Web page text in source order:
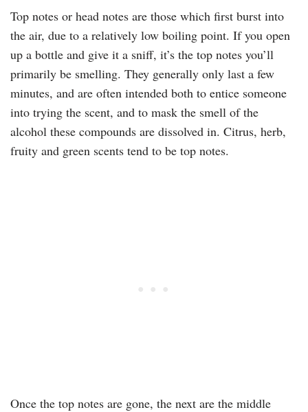
Top notes or head notes are those which first burst into
the air, due to a relatively low boiling point. If you open
up a bottle and give it a sniff, it’s the top notes you’ll
primarily be smelling. They generally only last a few
minutes, and are often intended both to entice someone
into trying the scent, and to mask the smell of the
alcohol these compounds are dissolved in. Citrus, herb,
fruity and green scents tend to be top notes.
Once the top notes are gone, the next are the middle